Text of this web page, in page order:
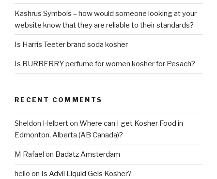
Kashrus Symbols – how would someone looking at your
website know that they are reliable to their standards?
Is Harris Teeter brand soda kosher
Is BURBERRY perfume for women kosher for Pesach?
RECENT COMMENTS
Sheldon Helberton Where can I get Kosher Food in
Edmonton, Alberta (AB Canada)?
M Rafael on Badatz Amsterdam
hello on Is Advil Liquid Gels Kosher?